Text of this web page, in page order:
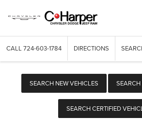
CALL 724-603-1784 DIRECTIONS
SEARCH NEW VEHICLES
SEARCH CERTIFIED